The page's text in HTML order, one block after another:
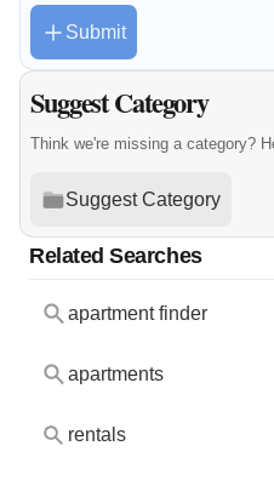
Submit
Suggest Category
Think we're missing a category?
Suggest Category
Related Searches
apartment finder
apartments
rentals